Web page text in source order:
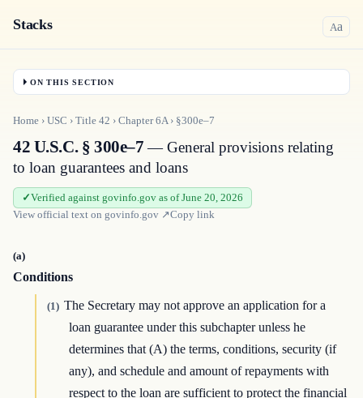
Stacks Aa
ON THIS SECTION
Home › USC › Title 42 › Chapter6A› §300e–7
42 U.S.C. § 300e–7— General provisions relating
to loan guarantees and loans
Verified against govinfo.gov as of June 20, 2026
View official text on govinfo.gov ↗Copy link
(a)
Conditions
(1) The Secretary may not approve an application for a
loan guarantee under this subchapter unless he
determines that (A) the terms, conditions, security (if
any), and schedule and amount of repayments with
respect to the loan are sufficient to protect the financial